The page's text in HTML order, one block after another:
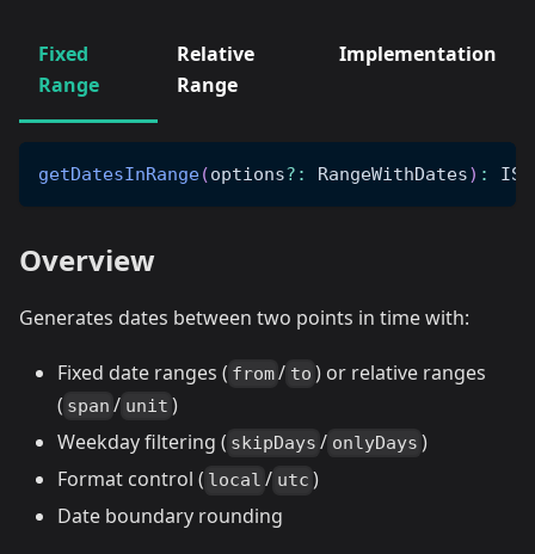
Fixed
Range
Relative
Range
Implementation
getDatesInRange(options? : RangeWithDates) :
Overview
Generates dates between two points in time with:
Fixed date ranges ( from/ to ) or relative ranges
( span / unit )
Weekday filtering ( skipDays / onlyDays )
Format control ( local / utc )
Date boundary rounding